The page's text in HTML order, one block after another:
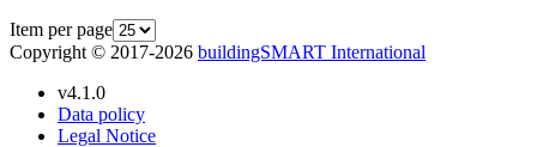
Item per page
Copyright © 2017-2026 buildingSMART International
v4.1.0
Data policy
Legal Notice